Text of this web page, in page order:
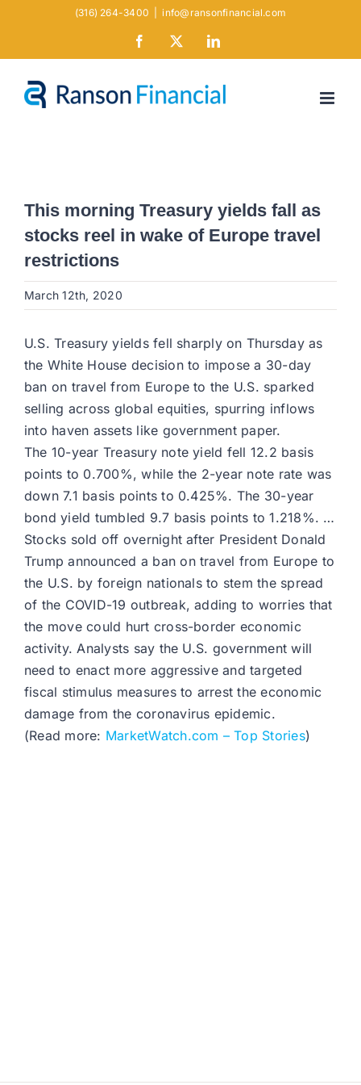
(316) 264-3400 info@ransonfinancial.com
Facebook LinkedIn
This morning Treasury yields fall as
stocks reel in wake of Europe travel
restrictions
March 12th, 2020
U.S. Treasury yields fell sharply on Thursday as
the White House decision to impose a 30-day
ban on travel from Europe to the U.S. sparked
selling across global equities, spurring inflows
into haven assets like government paper.
The 10-year Treasury note yield fell 12.2 basis
points to 0.700%, while the 2-year note rate was
down 7.1 basis points to 0.425%. The 30-year
bond yield tumbled 9.7 basis points to 1.218%. …
Stocks sold off overnight after President Donald
Trump announced a ban on travel from Europe to
the U.S. by foreign nationals to stem the spread
of the COVID-19 outbreak, adding to worries that
the move could hurt cross-border economic
activity. Analysts say the U.S. government will
need to enact more aggressive and targeted
fiscal stimulus measures to arrest the economic
damage from the coronavirus epidemic.
(Read more: MarketWatch.com – Top Stories)